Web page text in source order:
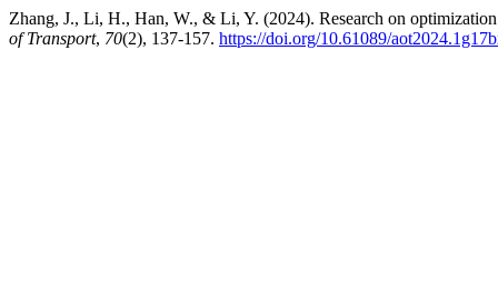
Zhang, J., Li, H., Han, W., & Li, Y. (2024). Research on
of Transport, 70(2), 137-157. https://doi.org/10.61089/